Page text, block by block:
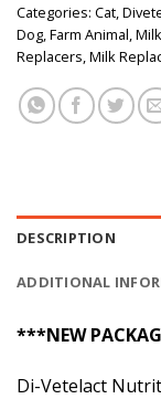
Categories: Cat,
Dog,Farm Animal,
Replacers,Milk
DESCRIPTION
ADDITIONAL
***NEW
Di-Vetelact